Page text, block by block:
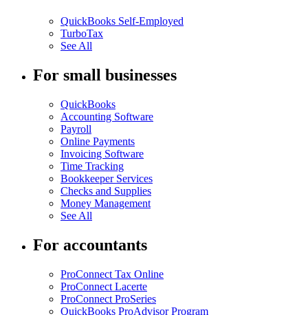
QuickBooks Self-Employed
TurboTax
See All
For small businesses
QuickBooks
Accounting Software
Payroll
Online Payments
Invoicing Software
Time Tracking
Bookkeeper Services
Checks and Supplies
Money Management
See All
For accountants
ProConnect Tax Online
ProConnect Lacerte
ProConnect ProSeries
QuickBooks ProAdvisor Program